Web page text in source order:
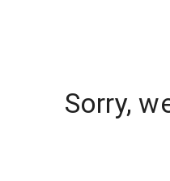
Sorry,